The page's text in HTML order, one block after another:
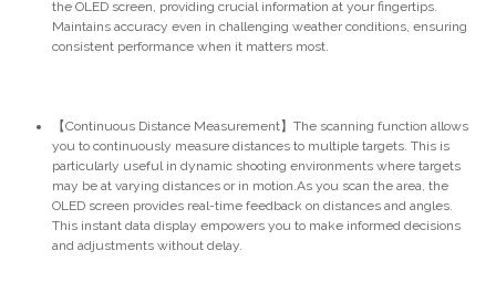
the OLED screen, providing crucial information at your fingertips.
Maintains accuracy even in challenging weather conditions, ensuring
consistent performance when it matters most.
【Continuous Distance Measurement】The scanning function allows
you to continuously measure distances to multiple targets. This is
particularly useful in dynamic shooting environments where targets
may be at varying distances or in motion.As you scan the area, the
OLED screen provides real-time feedback on distances and angles.
This instant data display empowers you to make informed decisions
and adjustments without delay.